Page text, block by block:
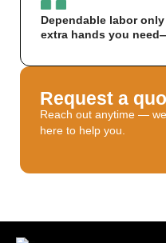
Dependable labor
extra hands you
Request a
Reach out anytime —
here to help you.